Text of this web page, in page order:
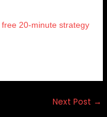
free 20-minute strategy
Next Post →